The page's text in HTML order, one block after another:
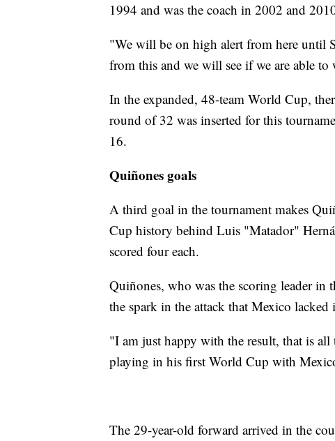
1994 and was the coach in 2002 and
"We will be on high alert from here until
from this and we will see if we are able
In the expanded, 48-team World Cup,
round of 32 was inserted for this
16.
Quiñones goals
A third goal in the tournament makes
Cup history behind Luis "Matador"
scored four each.
Quiñones, who was the scoring leader in
the spark in the attack that Mexico
"I am just happy with the result, that is
playing in his first World Cup with
The 29-year-old forward arrived in the